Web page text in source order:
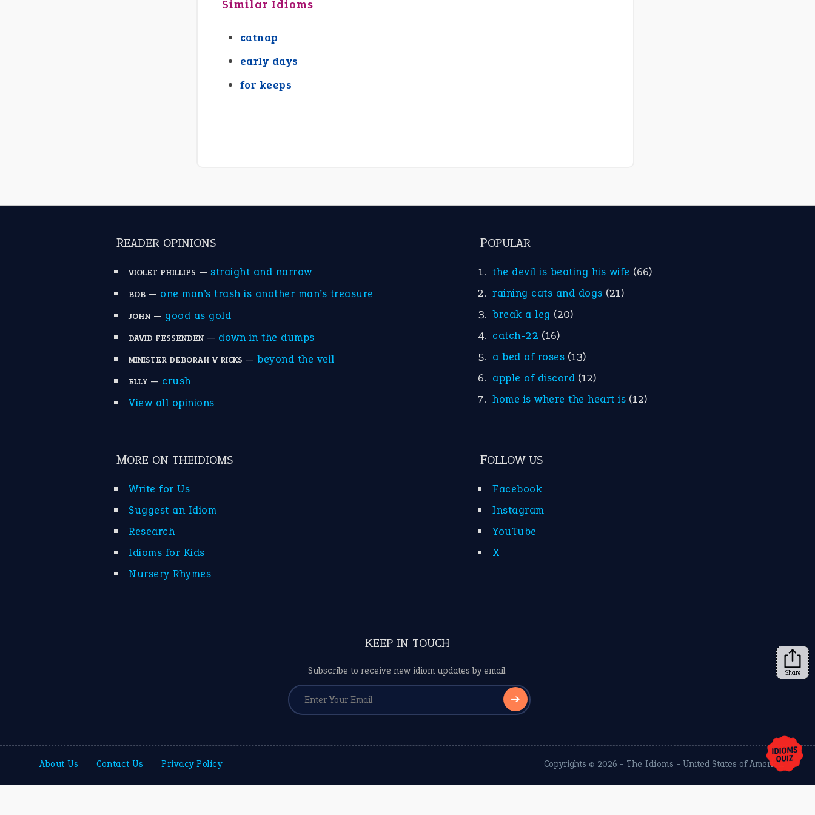
Similar Idioms
catnap
early days
for keeps
READER OPINIONS
VIOLET PHILLIPS — straight and narrow
BOB — one man’s trash is another man’s treasure
JOHN — good as gold
DAVID FESSENDEN — down in the dumps
MINISTER DEBORAH V RICKS — beyond the veil
ELLY — crush
View all opinions
POPULAR
the devil is beating his wife (66)
raining cats and dogs (21)
break a leg (20)
catch-22 (16)
a bed of roses (13)
apple of discord (12)
home is where the heart is (12)
MORE ON THEIDIOMS
Write for Us
Suggest an Idiom
Research
Idioms for Kids
Nursery Rhymes
FOLLOW US
Facebook
Instagram
YouTube
X
KEEP IN TOUCH
Subscribe to receive new idiom updates by email.
➔
About Us Contact Us Privacy Policy Copyrights © 2026 - The Idioms - United States of America.
Share